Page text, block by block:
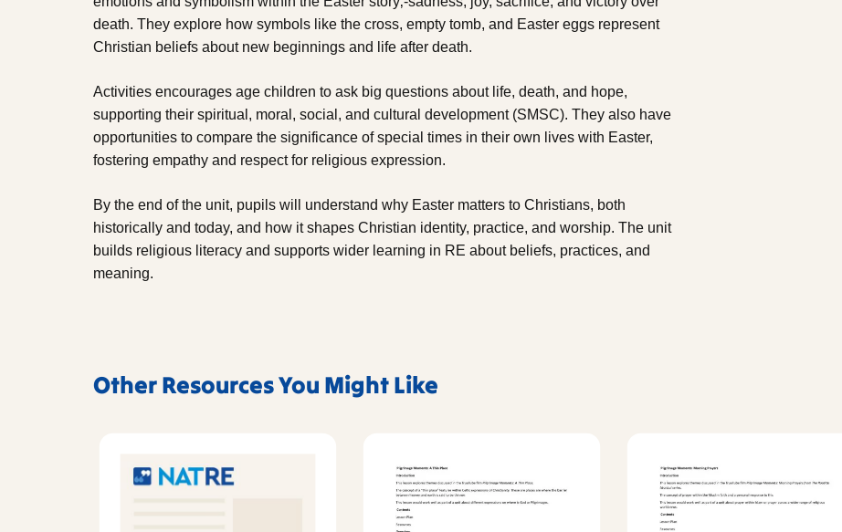
death. They explore how symbols like the cross, empty tomb, and Easter eggs represent
Christian beliefs about new beginnings and life after death.
Activities encourages age children to ask big questions about life, death, and hope,
supporting their spiritual, moral, social, and cultural development (SMSC). They also have
opportunities to compare the significance of special times in their own lives with Easter,
fostering empathy and respect for religious expression.
By the end of the unit, pupils will understand why Easter matters to Christians, both
historically and today, and how it shapes Christian identity, practice, and worship. The unit
builds religious literacy and supports wider learning in RE about beliefs, practices, and
meaning.
Other Resources You Might Like